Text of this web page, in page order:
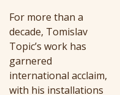
For more than a
decade, Tomislav
Topic’s work has
garnered
international acclaim,
with his installations